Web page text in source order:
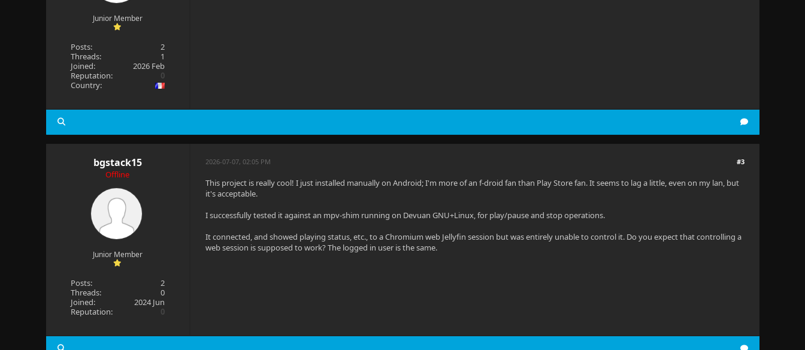
Junior Member
Posts:
2
Threads:
1
Joined:
2026 Feb
Reputation:
0
Country:
bgstack15
Offline
Junior Member
Posts:
2
Threads:
0
Joined:
2024 Jun
Reputation:
0
#3
2026-07-07, 02:05 PM
This project is really cool! I just installed manually on Android; I'm more of an f-droid fan than Play Store fan. It seems to lag a little, even on my lan, but
it's acceptable.
I successfully tested it against an mpv-shim running on Devuan GNU+Linux, for play/pause and stop operations.
It connected, and showed playing status, etc., to a Chromium web Jellyfin session but was entirely unable to control it. Do you expect that controlling a
web session is supposed to work? The logged in user is the same.